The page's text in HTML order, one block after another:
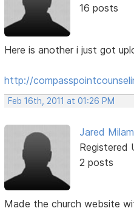
16 posts
Here is another i just got
http://
Feb 16th, 2011 at 01:26 PM
Jared Milam
Registered
2 posts
Made the church website